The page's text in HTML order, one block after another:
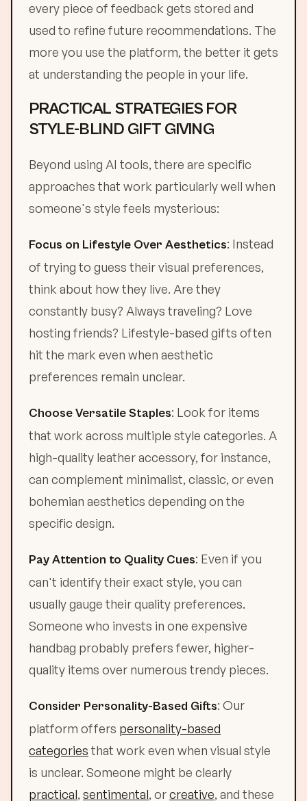
every piece of feedback gets stored and
used to refine future recommendations. The
more you use the platform, the better it gets
at understanding the people in your life.
PRACTICAL STRATEGIES FOR
STYLE-BLIND GIFT GIVING
Beyond using AI tools, there are specific
approaches that work particularly well when
someone's style feels mysterious:
Focus on Lifestyle Over Aesthetics: Instead
of trying to guess their visual preferences,
think about how they live. Are they
constantly busy? Always traveling? Love
hosting friends? Lifestyle-based gifts often
hit the mark even when aesthetic
preferences remain unclear.
Choose Versatile Staples: Look for items
that work across multiple style categories. A
high-quality leather accessory, for instance,
can complement minimalist, classic, or even
bohemian aesthetics depending on the
specific design.
Pay Attention to Quality Cues: Even if you
can't identify their exact style, you can
usually gauge their quality preferences.
Someone who invests in one expensive
handbag probably prefers fewer, higher-
quality items over numerous trendy pieces.
Consider Personality-Based Gifts: Our
platform offers personality-based
categories that work even when visual style
is unclear. Someone might be clearly
practical, sentimental, orcreative, and these